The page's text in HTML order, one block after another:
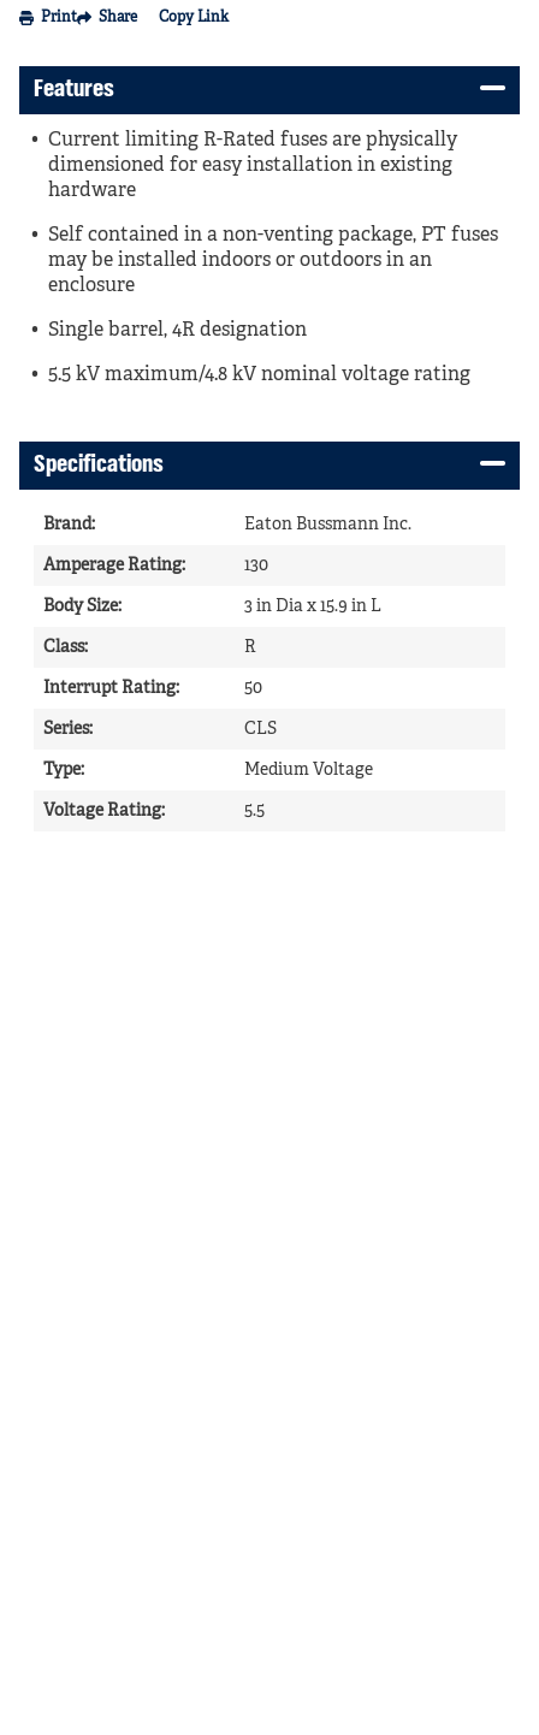
Print Share Copy Link
Features
Current limiting R-Rated fuses are physically
dimensioned for easy installation in existing
hardware
Self contained in a non-venting package, PT fuses
may be installed indoors or outdoors in an
enclosure
Single barrel, 4R designation
5.5 kV maximum/4.8 kV nominal voltage rating
Specifications
Brand: Eaton Bussmann Inc.
Amperage Rating: 130
Body Size: 3 in Dia x 15.9 in L
Class: R
Interrupt Rating: 50
Series: CLS
Type: Medium Voltage
Voltage Rating: 5.5